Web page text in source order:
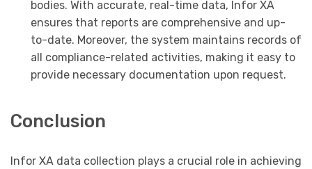
bodies. With accurate, real-time data, Infor XA
ensures that reports are comprehensive and up-
to-date. Moreover, the system maintains records of
all compliance-related activities, making it easy to
provide necessary documentation upon request.
Conclusion
Infor XA data collection plays a crucial role in achieving